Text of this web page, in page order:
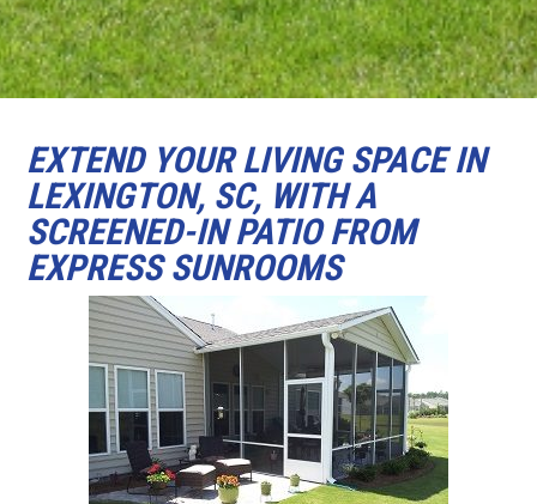
EXTEND YOUR LIVING SPACE IN
LEXINGTON, SC, WITH A
SCREENED-IN PATIO FROM
EXPRESS SUNROOMS